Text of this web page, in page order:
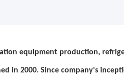
equipment production,
in 2000. Since company's